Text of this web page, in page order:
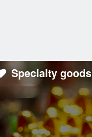
Specialty goods